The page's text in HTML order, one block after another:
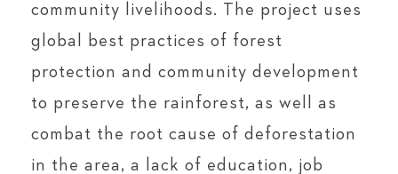
community livelihoods. The project uses
global best practices of forest
protection and community development
to preserve the rainforest, as well as
combat the root cause of deforestation
in the area, a lack of education, job